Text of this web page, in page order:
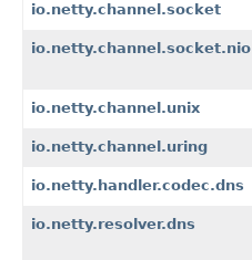
io.netty.channel.socket
io.netty.channel.socket.nio
io.netty.channel.unix
io.netty.channel.uring
io.netty.handler.codec.dns
io.netty.resolver.dns